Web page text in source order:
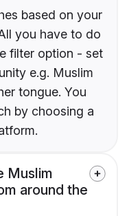
based on your
you have to do
filter option - set
e.g. Muslim
tongue. You
by choosing a
Muslim
around the